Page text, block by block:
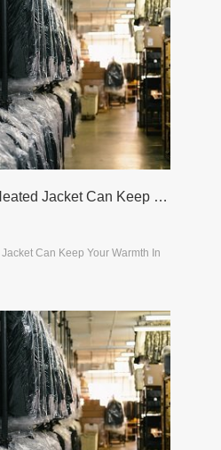
The Aisycle Smart Heated Jacket Can Keep Your Warmth In The Cold Winter
Can Keep Your Warmth In